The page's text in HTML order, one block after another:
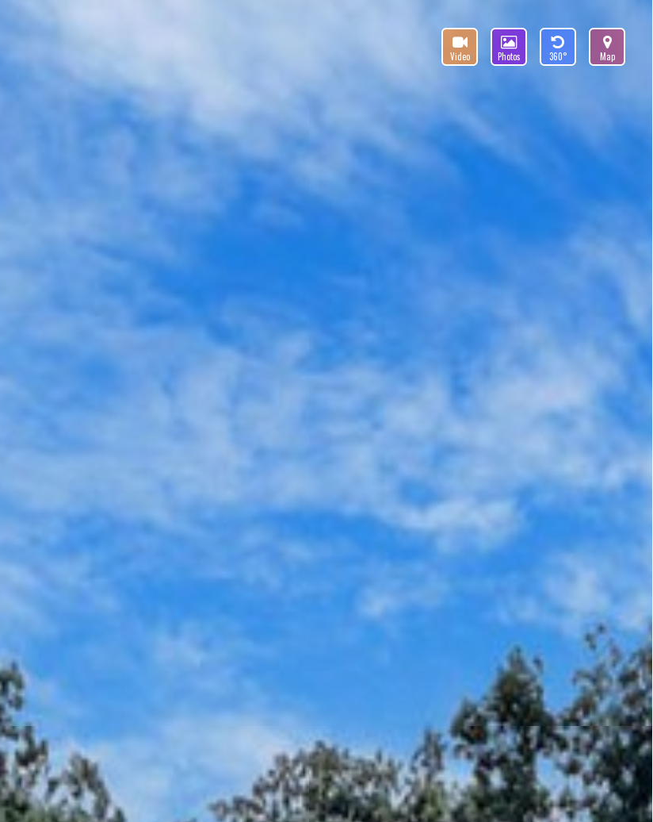
Video Photos 360° Map